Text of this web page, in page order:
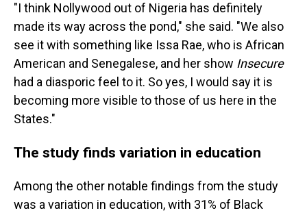
"I think Nollywood out of Nigeria has definitely
made its way across the pond," she said. "We also
see it with something like Issa Rae, who is African
American and Senegalese, and her show Insecure
had a diasporic feel to it. So yes, I would say it is
becoming more visible to those of us here in the
States."
The study finds variation in education
Among the other notable findings from the study
was a variation in education, with 31% of Black